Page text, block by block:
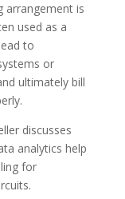
arrangement is
used as a
to
or
ultimately bill
discusses
analytics help
for